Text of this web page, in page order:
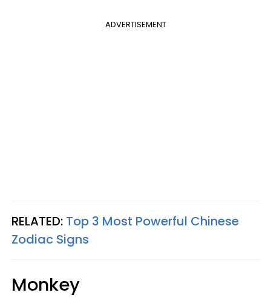
ADVERTISEMENT
RELATED: Top 3 Most Powerful Chinese
Zodiac Signs
Monkey